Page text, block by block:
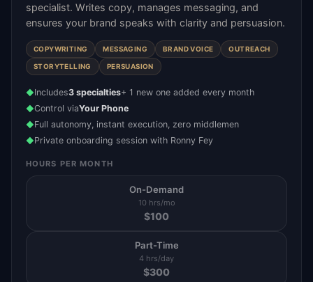
specialist. Writes copy, manages messaging, and
ensures your brand speaks with clarity and persuasion.
COPYWRITING MESSAGING BRAND VOICE OUTREACH
STORYTELLING PERSUASION
◆Includes3 specialties+ 1 new one added every month
◆Control viaYour Phone
◆Full autonomy, instant execution, zero middlemen
◆Private onboarding session with Ronny Fey
HOURS PER MONTH
On-Demand
10 hrs/mo
$100
Part-Time
4 hrs/day
$300